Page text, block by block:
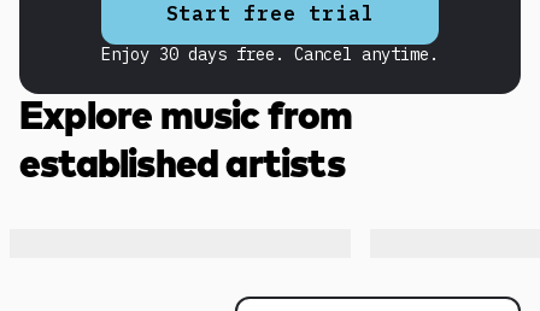
Start free trial
Enjoy 30 days free. Cancel anytime.
Explore music from
established artists